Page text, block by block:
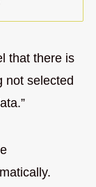
that there is
not selected